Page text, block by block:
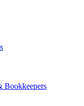
Bookkeepers